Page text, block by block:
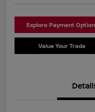
Explore Payment
Value Your Trade